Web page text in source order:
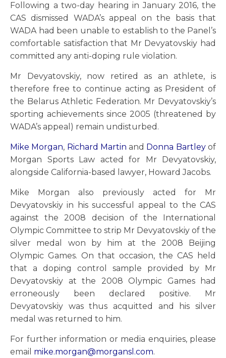
Following a two-day hearing in January 2016, the
CAS dismissed WADA’s appeal on the basis that
WADA had been unable to establish to the Panel’s
comfortable satisfaction that Mr Devyatovskiy had
committed any anti-doping rule violation.
Mr Devyatovskiy, now retired as an athlete, is
therefore free to continue acting as President of
the Belarus Athletic Federation. Mr Devyatovskiy’s
sporting achievements since 2005 (threatened by
WADA’s appeal) remain undisturbed.
Mike Morgan, Richard Martin and Donna Bartleyof
Morgan Sports Law acted for Mr Devyatovskiy,
alongside California-based lawyer, Howard Jacobs.
Mike Morgan also previously acted for Mr
Devyatovskiy in his successful appeal to the CAS
against the 2008 decision of the International
Olympic Committee to strip Mr Devyatovskiy of the
silver medal won by him at the 2008 Beijing
Olympic Games. On that occasion, the CAS held
that a doping control sample provided by Mr
Devyatovskiy at the 2008 Olympic Games had
erroneously been declared positive. Mr
Devyatovskiy was thus acquitted and his silver
medal was returned to him.
For further information or media enquiries, please
email mike.morgan@morgansl.com.